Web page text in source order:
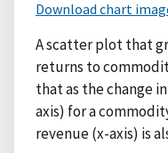
Download chart
A scatter plot that
returns to
that as the change
axis) for a
revenue (x-axis) is